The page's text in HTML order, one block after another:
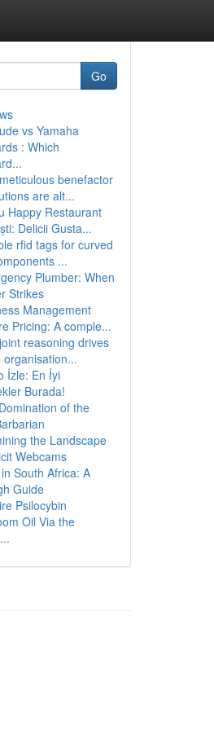
Go
vs Yamaha
: Which
benefactor
are alt...
Happy Restaurant
Delicii Gusta...
rfid tags for curved
...
Plumber: When
Strikes
Management
Pricing: A comple...
reasoning drives
organisation...
İzle: En İyi
Burada!
of the
the Landscape
Webcams
South Africa: A
Guide
Psilocybin
Oil Via the